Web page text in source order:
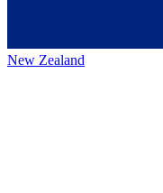
New Zealand